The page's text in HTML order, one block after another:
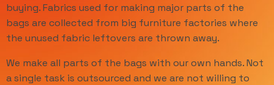
buying. Fabrics used for making major parts of the
bags are collected from big furniture factories where
the unused fabric leftovers are thrown away.
We make all parts of the bags with our own hands. Not
a single task is outsourced and we are not willing to